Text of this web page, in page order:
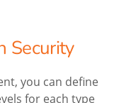
Security
you can define
for each type